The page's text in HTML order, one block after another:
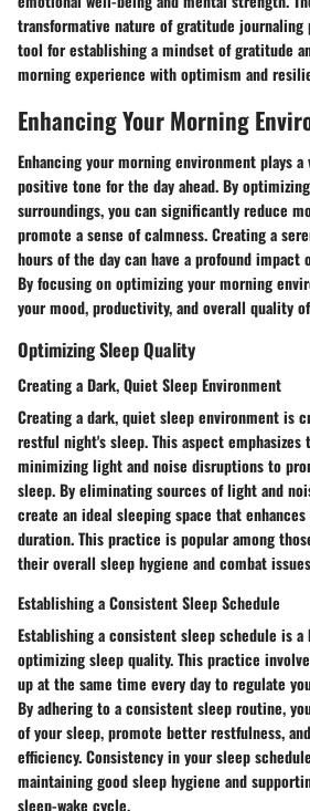
transformative nature of gratitude journaling
tool for establishing a mindset of gratitude
morning experience with optimism and
Enhancing Your Morning
Enhancing your morning environment plays
positive tone for the day ahead. By
surroundings, you can significantly reduce
promote a sense of calmness. Creating a
hours of the day can have a profound
By focusing on optimizing your morning
your mood, productivity, and overall quality
Optimizing Sleep Quality
Creating a Dark, Quiet Sleep Environment
Creating a dark, quiet sleep environment is
restful night's sleep. This aspect
minimizing light and noise disruptions to
sleep. By eliminating sources of light and
create an ideal sleeping space that
duration. This practice is popular among
their overall sleep hygiene and combat
Establishing a Consistent Sleep Schedule
Establishing a consistent sleep schedule is
optimizing sleep quality. This practice
up at the same time every day to regulate
By adhering to a consistent sleep routine,
of your sleep, promote better restfulness,
efficiency. Consistency in your sleep
maintaining good sleep hygiene and
sleep-wake cycle.